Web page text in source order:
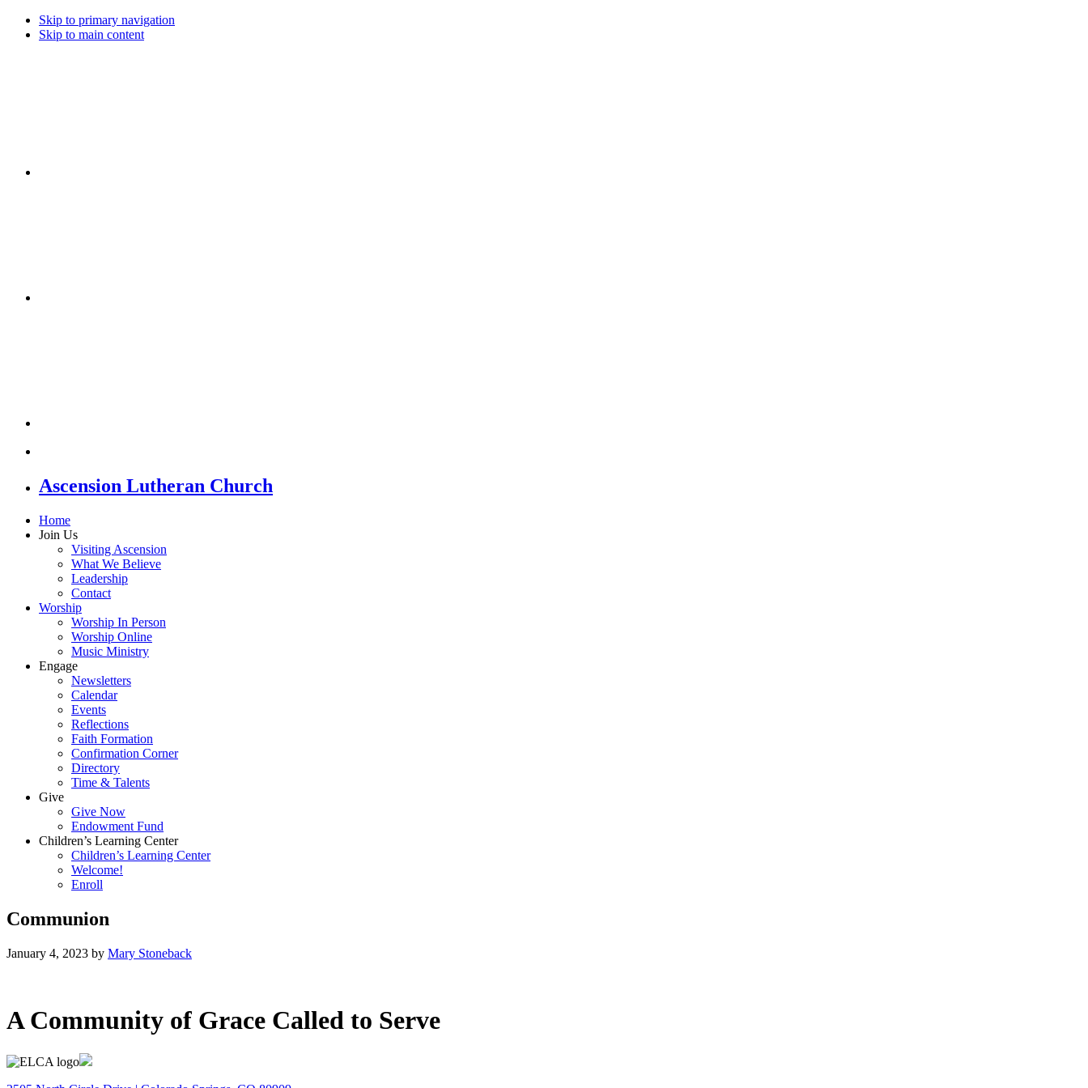
Skip to primary navigation
Skip to main content
Ascension Lutheran Church
Home
Join Us
Visiting Ascension
What We Believe
Leadership
Contact
Worship
Worship In Person
Worship Online
Music Ministry
Engage
Newsletters
Calendar
Events
Reflections
Faith Formation
Confirmation Corner
Directory
Time & Talents
Give
Give Now
Endowment Fund
Children’s Learning Center
Children’s Learning Center
Welcome!
Enroll
Communion
January 4, 2023 by Mary Stoneback
A Community of Grace Called to Serve